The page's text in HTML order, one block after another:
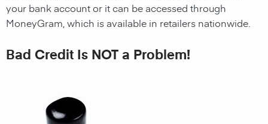
your bank account or it can be accessed through
MoneyGram, which is available in retailers nationwide.
Bad Credit Is NOT a Problem!